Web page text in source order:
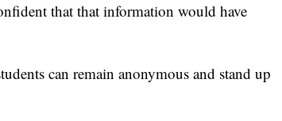
that that information would have
can remain anonymous and stand up